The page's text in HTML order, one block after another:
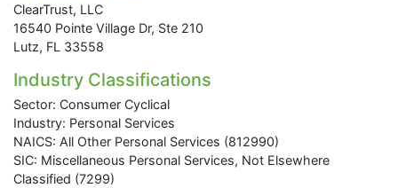
ClearTrust, LLC
16540 Pointe Village Dr, Ste 210
Lutz, FL 33558
Industry Classifications
Sector: Consumer Cyclical
Industry: Personal Services
NAICS: All Other Personal Services (812990)
SIC: Miscellaneous Personal Services, Not Elsewhere
Classified (7299)